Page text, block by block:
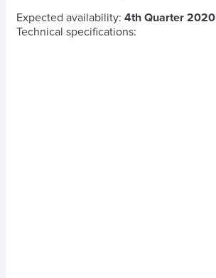
Expected availability: 4th Quarter 2020
Technical specifications: